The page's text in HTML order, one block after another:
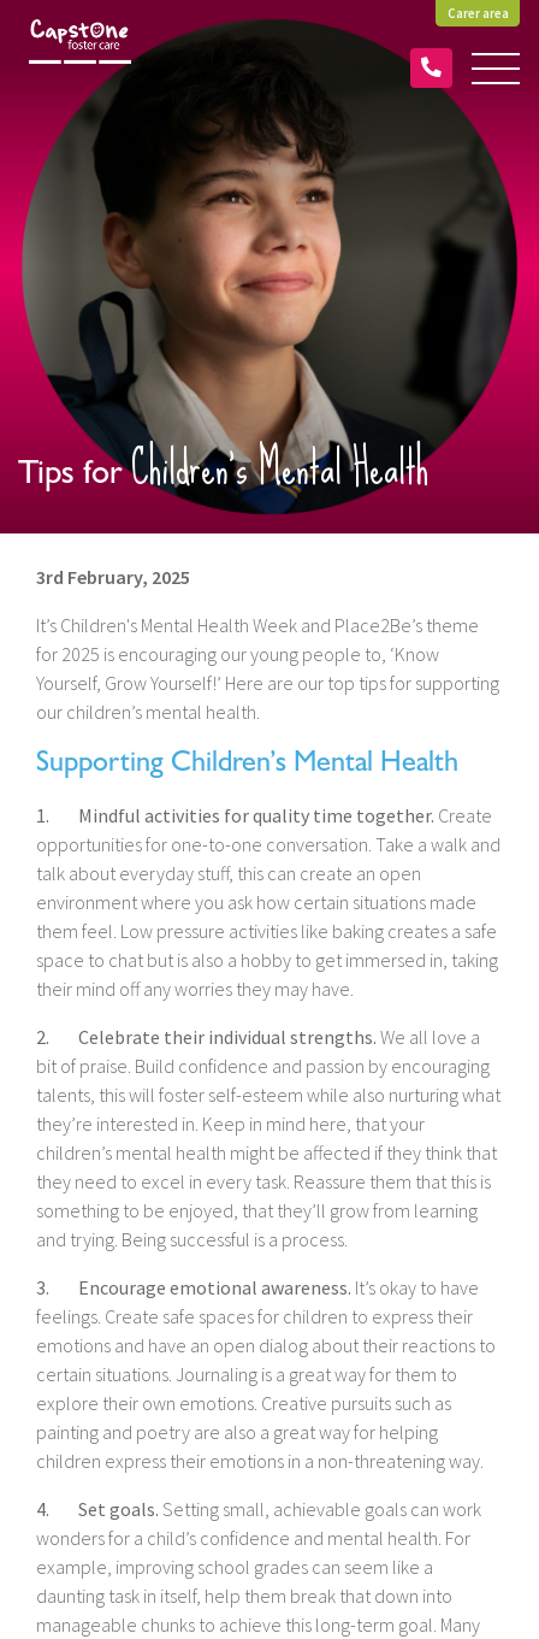
Carer area
Tips forChildren’s Mental Health
3rd February, 2025
It’s Children's Mental Health Week and Place2Be’s theme
for 2025 is encouraging our young people to, ‘Know
Yourself, Grow Yourself!’ Here are our top tips for supporting
our children’s mental health.
Supporting Children’s Mental Health
1. Mindful activities for quality time together. Create
opportunities for one-to-one conversation. Take a walk and
talk about everyday stuff, this can create an open
environment where you ask how certain situations made
them feel. Low pressure activities like baking creates a safe
space to chat but is also a hobby to get immersed in, taking
their mind off any worries they may have.
2. Celebrate their individual strengths. We all love a
bit of praise. Build confidence and passion by encouraging
talents, this will foster self-esteem while also nurturing what
they’re interested in. Keep in mind here, that your
children’s mental health might be affected if they think that
they need to excel in every task. Reassure them that this is
something to be enjoyed, that they’ll grow from learning
and trying. Being successful is a process.
3. Encourage emotional awareness. It’s okay to have
feelings. Create safe spaces for children to express their
emotions and have an open dialog about their reactions to
certain situations. Journaling is a great way for them to
explore their own emotions. Creative pursuits such as
painting and poetry are also a great way for helping
children express their emotions in a non-threatening way.
4. Set goals. Setting small, achievable goals can work
wonders for a child’s confidence and mental health. For
example, improving school grades can seem like a
daunting task in itself, help them break that down into
manageable chunks to achieve this long-term goal. Many